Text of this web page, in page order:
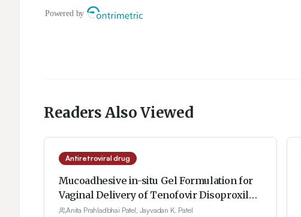
Readers Also Viewed
Antiretroviral drug
Mucoadhesive in-situ Gel Formulation for
Vaginal Delivery of Tenofovir Disoproxil
Fumarate
Anita Prahladbhai Patel, Jayvadan K. Patel